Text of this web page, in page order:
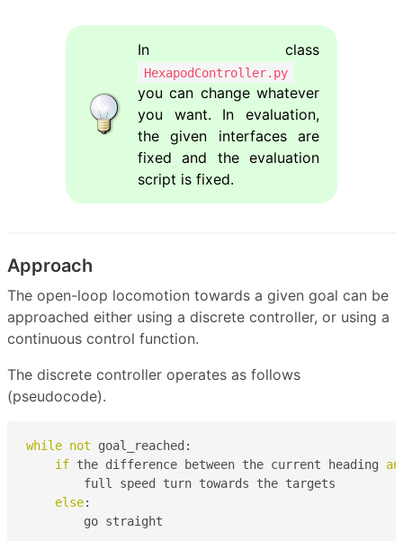
In class
HexapodController.py
you can change whatever
you want. In evaluation,
the given interfaces are
fixed and the evaluation
script is fixed.
Approach
The open-loop locomotion towards a given goal can be
approached either using a discrete controller, or using a
continuous control function.
The discrete controller operates as follows
(pseudocode).
while not goal_reached:
if the difference between the current heading
        full speed turn towards the targets
else:
        go straight